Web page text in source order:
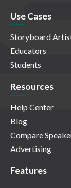
Use Cases
Storyboard
Educators
Students
Resources
Help Center
Blog
Compare
Advertising
Features